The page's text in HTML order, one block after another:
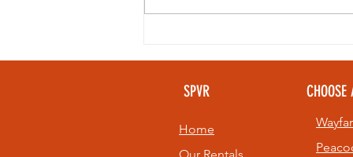
beat the heat
up your golf
game? 🏌️⛳
SPVR CHOOSE
Home